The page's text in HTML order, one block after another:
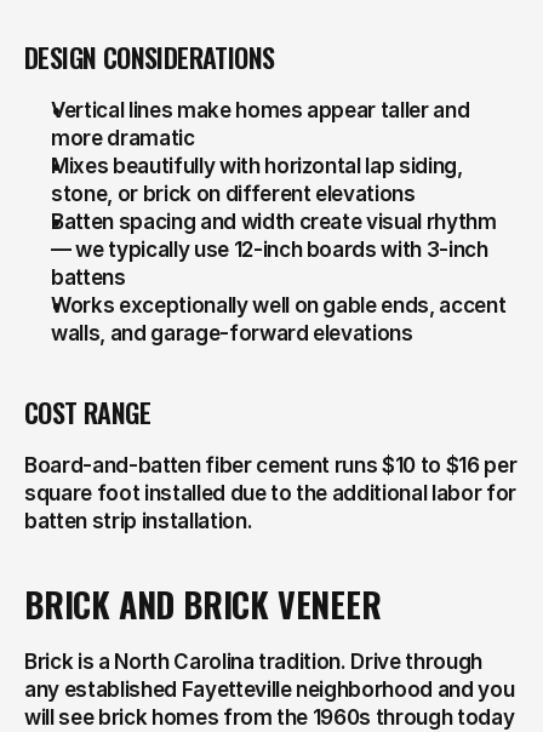
DESIGN CONSIDERATIONS
Vertical lines make homes appear taller and
more dramatic
Mixes beautifully with horizontal lap siding,
stone, or brick on different elevations
Batten spacing and width create visual rhythm
— we typically use 12-inch boards with 3-inch
battens
Works exceptionally well on gable ends, accent
walls, and garage-forward elevations
COST RANGE
Board-and-batten fiber cement runs $10 to $16 per
square foot installed due to the additional labor for
batten strip installation.
BRICK AND BRICK VENEER
Brick is a North Carolina tradition. Drive through
any established Fayetteville neighborhood and you
will see brick homes from the 1960s through today